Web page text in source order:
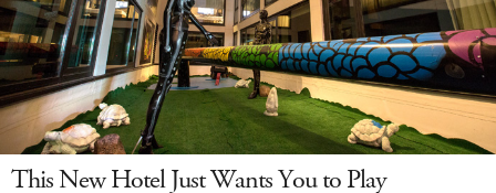
This New Hotel Just Wants You to Play